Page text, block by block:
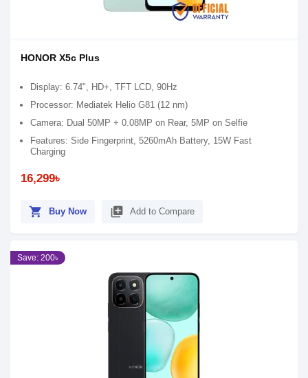
HONOR X5c Plus
Display: 6.74", HD+, TFT LCD, 90Hz
Processor: Mediatek Helio G81 (12 nm)
Camera: Dual 50MP + 0.08MP on Rear, 5MP on Selfie
Features: Side Fingerprint, 5260mAh Battery, 15W Fast
Charging
16,299৳
shopping_cart Buy Now library_add Add to Compare
Save: 200৳